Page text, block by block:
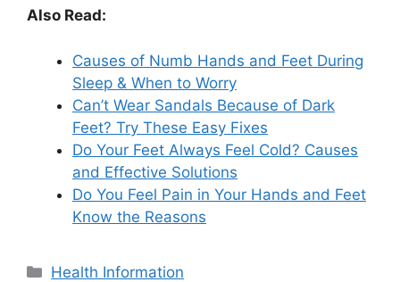
Also Read:
Causes of Numb Hands and Feet During
Sleep & When to Worry
Can’t Wear Sandals Because of Dark
Feet? Try These Easy Fixes
Do Your Feet Always Feel Cold? Causes
and Effective Solutions
Do You Feel Pain in Your Hands and Feet
Know the Reasons
Categories
Health Information